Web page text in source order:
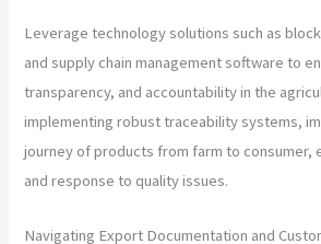
Leverage technology solutions such as
and supply chain management software to
transparency, and accountability in the
implementing robust traceability systems,
journey of products from farm to consumer,
and response to quality issues.
Navigating Export Documentation and